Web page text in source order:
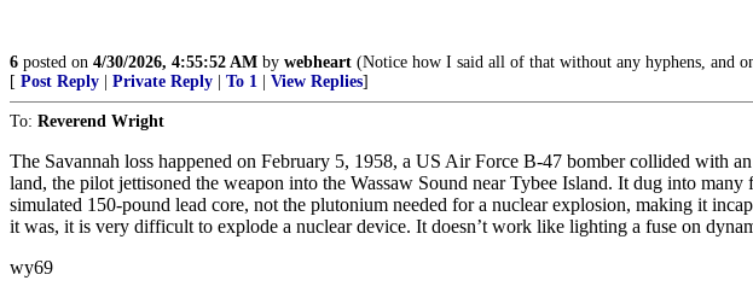
6 posted on 4/30/2026, 4:55:52 AM by webheart (Notice how I said all of that without any hyphens, and
[ Post Reply Private Reply To 1 View Replies]
To: Reverend Wright
The Savannah loss happened on February 5, 1958, a US Air Force B-47 bomber collided with
land, the pilot jettisoned the weapon into the Wassaw Sound near Tybee Island. It dug into
simulated 150-pound lead core, not the plutonium needed for a nuclear explosion, making it
it was, it is very difficult to explode a nuclear device. It doesn’t work like lighting a fuse on
wy69